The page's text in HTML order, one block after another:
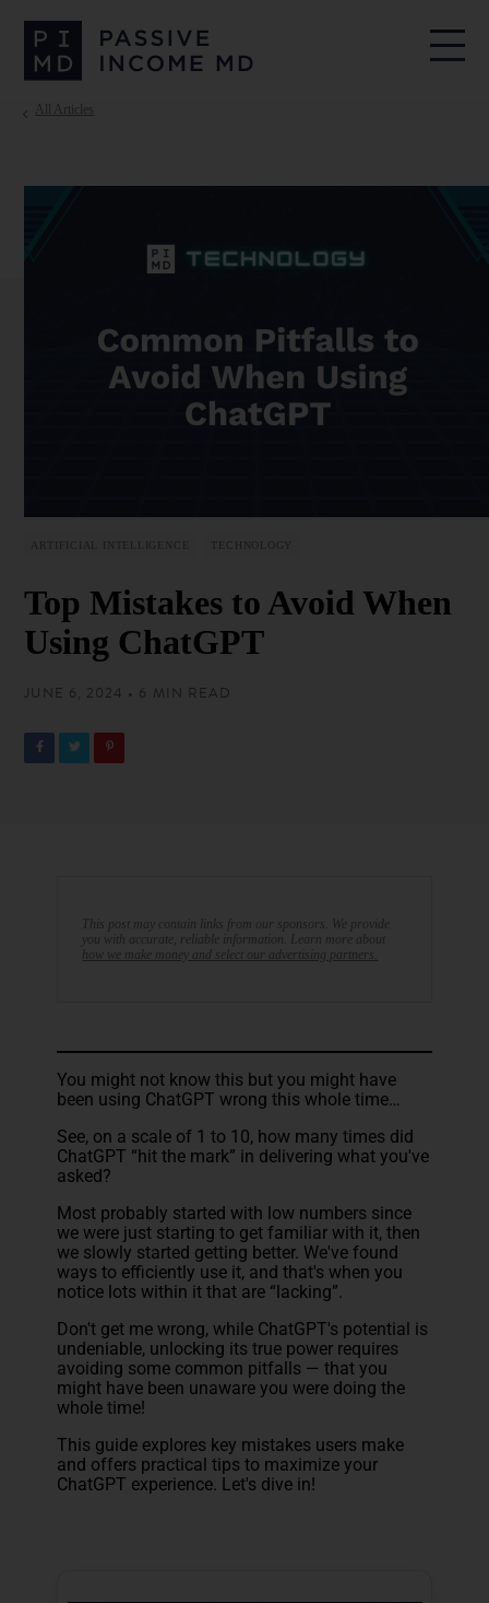
All Articles
ARTIFICIAL INTELLIGENCE TECHNOLOGY
Top Mistakes to Avoid When
Using ChatGPT
JUNE 6, 2024 • 6 MIN READ
This post may contain links from our sponsors. We provide
you with accurate, reliable information. Learn more about
how we make money and select our advertising partners.
You might not know this but you might have
been using ChatGPT wrong this whole time…
See, on a scale of 1 to 10, how many times did
ChatGPT “hit the mark” in delivering what you've
asked?
Most probably started with low numbers since
we were just starting to get familiar with it, then
we slowly started getting better. We've found
ways to efficiently use it, and that's when you
notice lots within it that are “lacking”.
Don't get me wrong, while ChatGPT's potential is
undeniable, unlocking its true power requires
avoiding some common pitfalls — that you
might have been unaware you were doing the
whole time!
This guide explores key mistakes users make
and offers practical tips to maximize your
ChatGPT experience. Let's dive in!